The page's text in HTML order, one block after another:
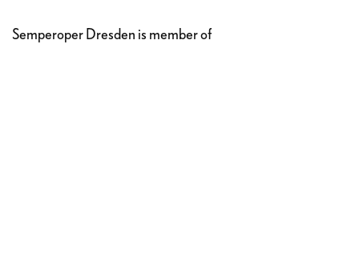
Semperoper Dresden is member of